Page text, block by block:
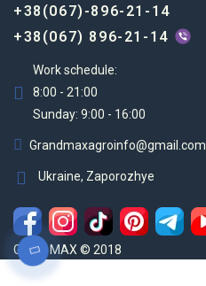
+38(067)-896-21-14
+38(067) 896-21-14
Work schedule:
8:00 - 21:00
Sunday: 9:00 - 16:00
Grandmaxagroinfo@gmail.com
Ukraine, Zaporozhye
Grand MAX © 2018